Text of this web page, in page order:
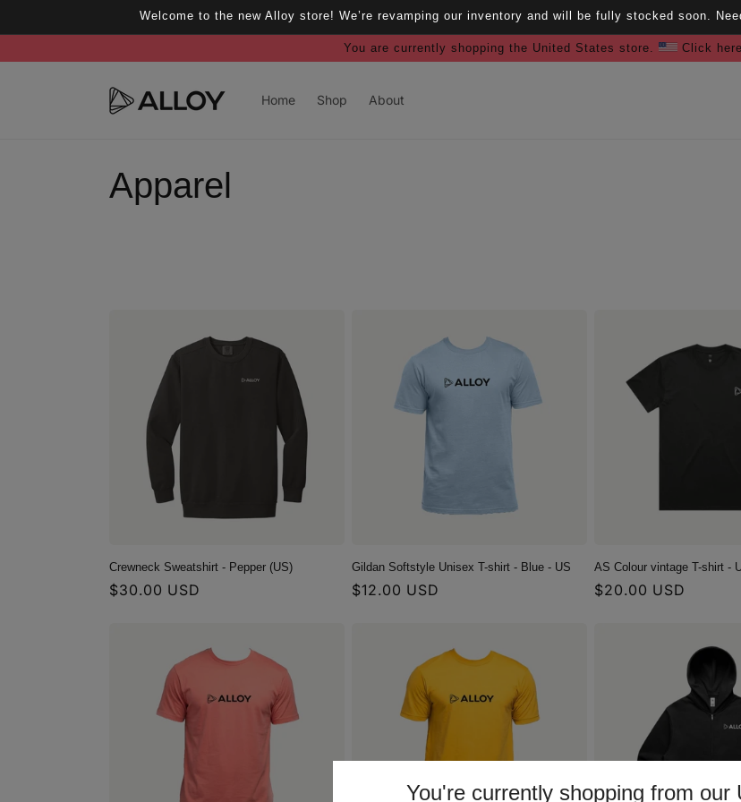
You're currently shopping from our
Welcome to the new Alloy store! We’re revamping our inventory and will be fully stocked soon.
You are currently shopping the United States store. Click
Home Shop About
C
o
n
Apparel
Crewneck Sweatshirt - Pepper (US)
Regular
$30.00 USD
Gildan Softstyle Unisex T-shirt - Blue - US
Regular
$12.00 USD
AS Colour vintage T-shirt -
Regular
$20.00 USD